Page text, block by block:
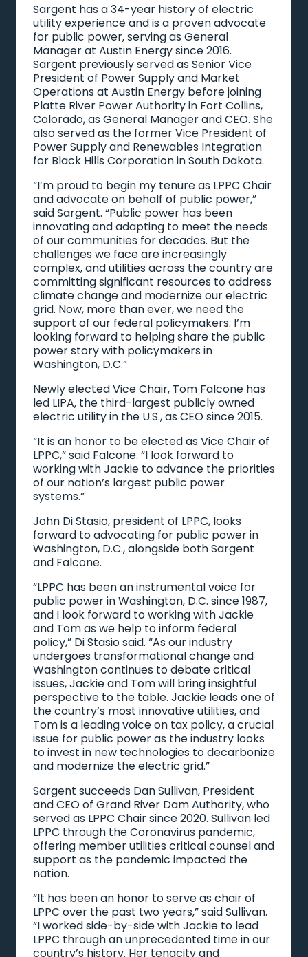
Sargent has a 34-year history of electric
utility experience and is a proven advocate
for public power, serving as General
Manager at Austin Energy since 2016.
Sargent previously served as Senior Vice
President of Power Supply and Market
Operations at Austin Energy before joining
Platte River Power Authority in Fort Collins,
Colorado, as General Manager and CEO. She
also served as the former Vice President of
Power Supply and Renewables Integration
for Black Hills Corporation in South Dakota.
“I’m proud to begin my tenure as LPPC Chair
and advocate on behalf of public power,”
said Sargent. “Public power has been
innovating and adapting to meet the needs
of our communities for decades. But the
challenges we face are increasingly
complex, and utilities across the country are
committing significant resources to address
climate change and modernize our electric
grid. Now, more than ever, we need the
support of our federal policymakers. I’m
looking forward to helping share the public
power story with policymakers in
Washington, D.C.”
Newly elected Vice Chair, Tom Falcone has
led LIPA, the third-largest publicly owned
electric utility in the U.S., as CEO since 2015.
“It is an honor to be elected as Vice Chair of
LPPC,” said Falcone. “I look forward to
working with Jackie to advance the priorities
of our nation’s largest public power
systems.”
John Di Stasio, president of LPPC, looks
forward to advocating for public power in
Washington, D.C., alongside both Sargent
and Falcone.
“LPPC has been an instrumental voice for
public power in Washington, D.C. since 1987,
and I look forward to working with Jackie
and Tom as we help to inform federal
policy,” Di Stasio said. “As our industry
undergoes transformational change and
Washington continues to debate critical
issues, Jackie and Tom will bring insightful
perspective to the table. Jackie leads one of
the country’s most innovative utilities, and
Tom is a leading voice on tax policy, a crucial
issue for public power as the industry looks
to invest in new technologies to decarbonize
and modernize the electric grid.”
Sargent succeeds Dan Sullivan, President
and CEO of Grand River Dam Authority, who
served as LPPC Chair since 2020. Sullivan led
LPPC through the Coronavirus pandemic,
offering member utilities critical counsel and
support as the pandemic impacted the
nation.
“It has been an honor to serve as chair of
LPPC over the past two years,” said Sullivan.
“I worked side-by-side with Jackie to lead
LPPC through an unprecedented time in our
country’s history. Her tenacity and